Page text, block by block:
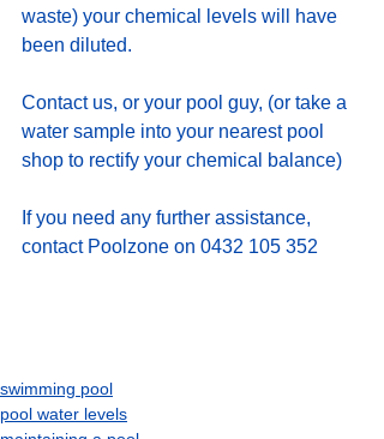
waste) your chemical levels will have
been diluted.
Contact us, or your pool guy, (or take a
water sample into your nearest pool
shop to rectify your chemical balance)
If you need any further assistance,
contact Poolzone on 0432 105 352
swimming pool
pool water levels